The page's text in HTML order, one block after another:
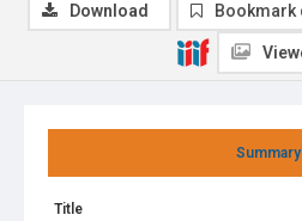
Summary
Title
Download Bookmark